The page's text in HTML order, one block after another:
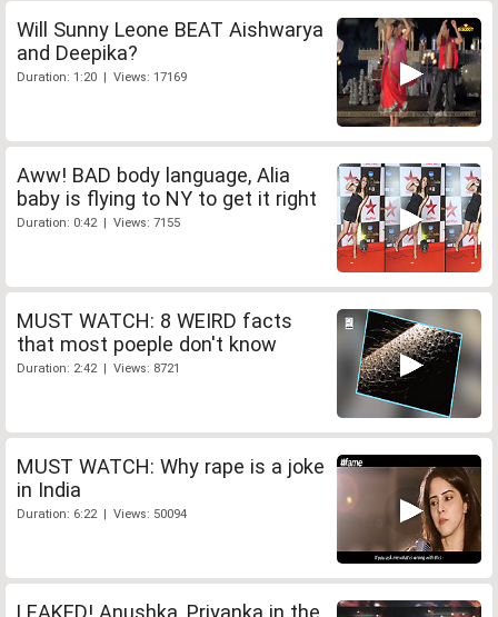
Will Sunny Leone BEAT Aishwarya
and Deepika?
Duration: 1:20 | Views: 17169
Aww! BAD body language, Alia
baby is flying to NY to get it right
Duration: 0:42 | Views: 7155
MUST WATCH: 8 WEIRD facts
that most poeple don't know
Duration: 2:42 | Views: 8721
MUST WATCH: Why rape is a joke
in India
Duration: 6:22 | Views: 50094
LEAKED! Anushka, Priyanka in the